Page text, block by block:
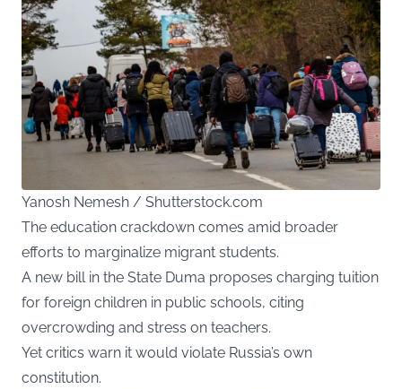
Yanosh Nemesh / Shutterstock.com
The education crackdown comes amid broader
efforts to marginalize migrant students.
A new bill in the State Duma proposes charging tuition
for foreign children in public schools, citing
overcrowding and stress on teachers.
Yet critics warn it would violate Russia’s own
constitution.